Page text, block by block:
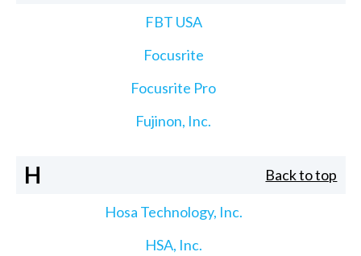
FBT USA
Focusrite
Focusrite Pro
Fujinon, Inc.
H Back to top
Hosa Technology, Inc.
HSA, Inc.